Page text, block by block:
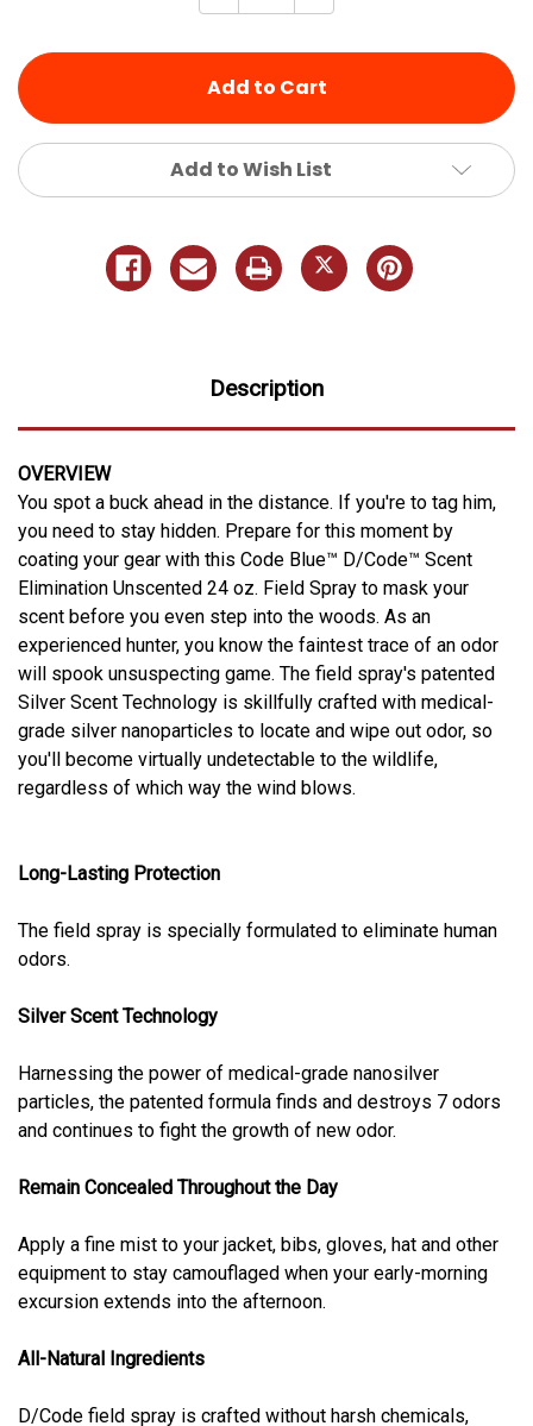
of of
Add to Wish List
Description
OVERVIEW
You spot a buck ahead in the distance. If you're to tag him,
you need to stay hidden. Prepare for this moment by
coating your gear with this Code Blue™ D/Code™ Scent
Elimination Unscented 24 oz. Field Spray to mask your
scent before you even step into the woods. As an
experienced hunter, you know the faintest trace of an odor
will spook unsuspecting game. The field spray's patented
Silver Scent Technology is skillfully crafted with medical-
grade silver nanoparticles to locate and wipe out odor, so
you'll become virtually undetectable to the wildlife,
regardless of which way the wind blows.
Long-Lasting Protection
The field spray is specially formulated to eliminate human
odors.
Silver Scent Technology
Harnessing the power of medical-grade nanosilver
particles, the patented formula finds and destroys 7 odors
and continues to fight the growth of new odor.
Remain Concealed Throughout the Day
Apply a fine mist to your jacket, bibs, gloves, hat and other
equipment to stay camouflaged when your early-morning
excursion extends into the afternoon.
All-Natural Ingredients
D/Code field spray is crafted without harsh chemicals,